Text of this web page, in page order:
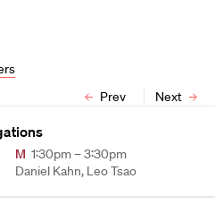
Prev Next
M 1:30pm – 3:30pm
Daniel Kahn, Leo Tsao